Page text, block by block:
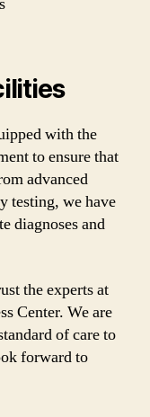
with the
to ensure that
advanced
testing, we have
diagnoses and
the experts at
Center. We are
of care to
forward to